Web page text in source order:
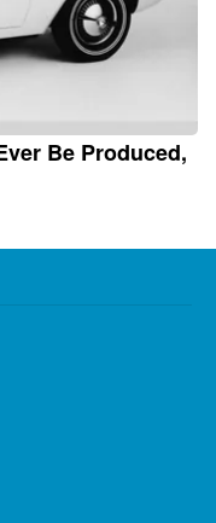
Be Produced,